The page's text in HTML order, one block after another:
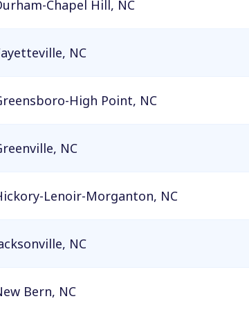
Chapel Hill, NC
NC
High Point, NC
NC
Lenoir-Morganton, NC
NC
Bern, NC